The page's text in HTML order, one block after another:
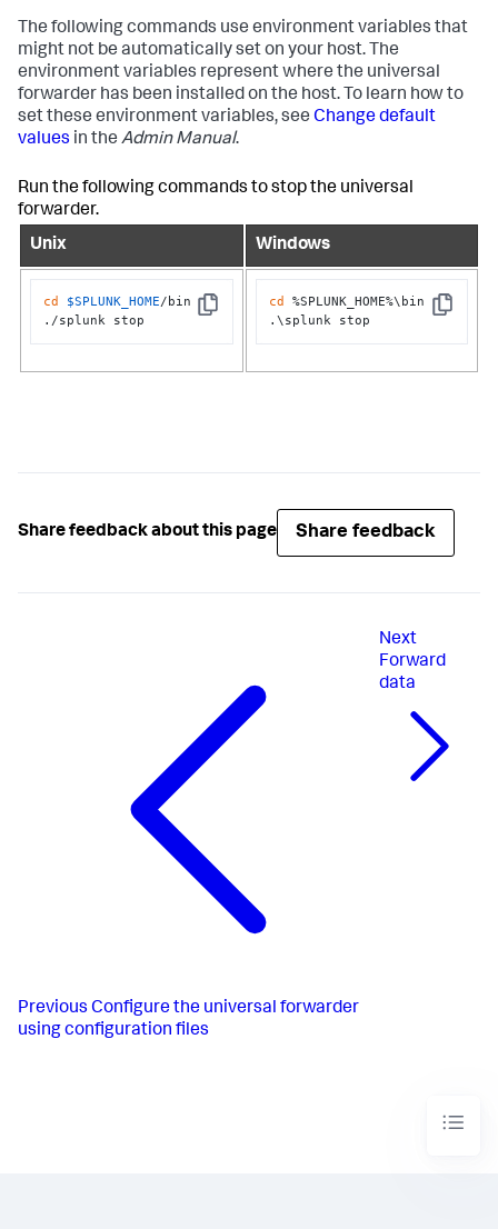
The following commands use environment variables that
might not be automatically set on your host. The
environment variables represent where the universal
forwarder has been installed on the host. To learn how to
set these environment variables, see Change default
values in the Admin Manual.
Run the following commands to stop the universal
forwarder.
Unix
Windows
Copy
cd $SPLUNK_HOME/bin
./splunk stop
Copy
cd
%SPLUNK_HOME%\bin
.\splunk stop
Share feedback about this page Share feedback
Previous Configure the universal forwarder
using configuration files
Next
Forward
data